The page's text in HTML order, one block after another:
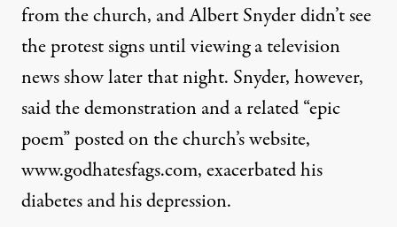
from the church, and Albert Snyder didn’t see
the protest signs until viewing a television
news show later that night. Snyder, however,
said the demonstration and a related “epic
poem” posted on the church’s website,
www.godhatesfags.com, exacerbated his
diabetes and his depression.